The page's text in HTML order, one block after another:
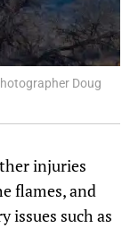
Doug
injuries
flames, and
issues such as